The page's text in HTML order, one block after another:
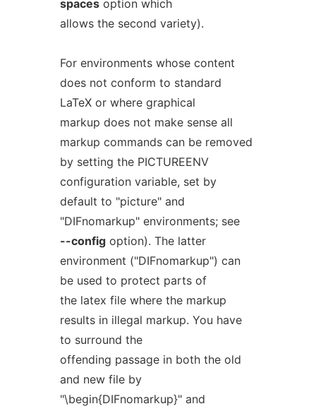
spacesoption which
allows the second variety).
For environments whose content
does not conform to standard
LaTeX or where graphical
markup does not make sense all
markup commands can be removed
by setting the PICTUREENV
configuration variable, set by
default to "picture" and
"DIFnomarkup" environments; see
--configoption). The latter
environment ("DIFnomarkup") can
be used to protect parts of
the latex file where the markup
results in illegal markup. You have
to surround the
offending passage in both the old
and new file by
"\begin{DIFnomarkup}" and